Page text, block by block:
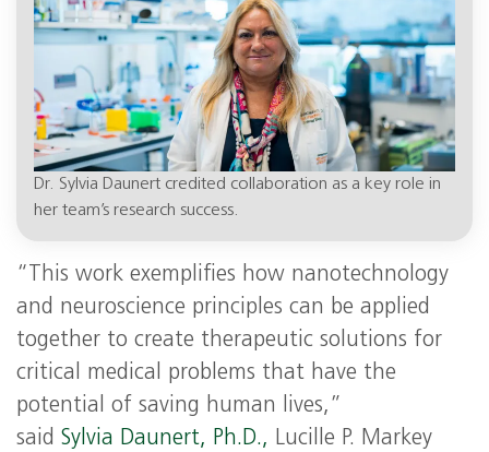
Dr. Sylvia Daunert credited collaboration as a key role in
her team’s research success.
“This work exemplifies how nanotechnology
and neuroscience principles can be applied
together to create therapeutic solutions for
critical medical problems that have the
potential of saving human lives,”
saidSylvia Daunert, Ph.D., Lucille P. Markey